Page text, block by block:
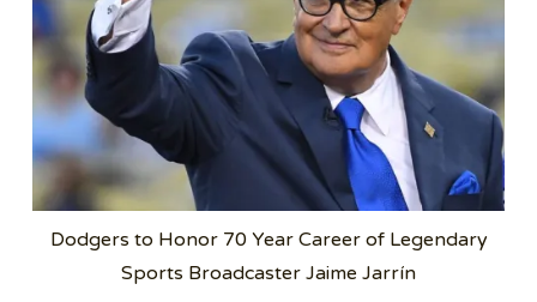
Dodgers to Honor 70 Year Career of Legendary
Sports Broadcaster Jaime Jarrín